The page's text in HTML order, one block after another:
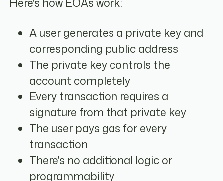
A user generates a private key and
corresponding public address
The private key controls the
account completely
Every transaction requires a
signature from that private key
The user pays gas for every
transaction
There's no additional logic or
programmability